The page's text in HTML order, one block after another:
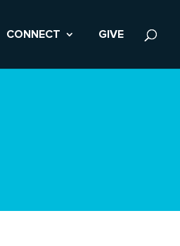
CONNECT GIVE